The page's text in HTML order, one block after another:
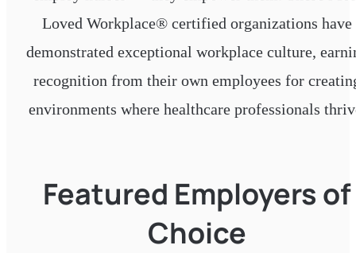
Loved Workplace® certified organizations have
demonstrated exceptional workplace culture,
recognition from their own employees for
environments where healthcare professionals
Featured Employers of
Choice